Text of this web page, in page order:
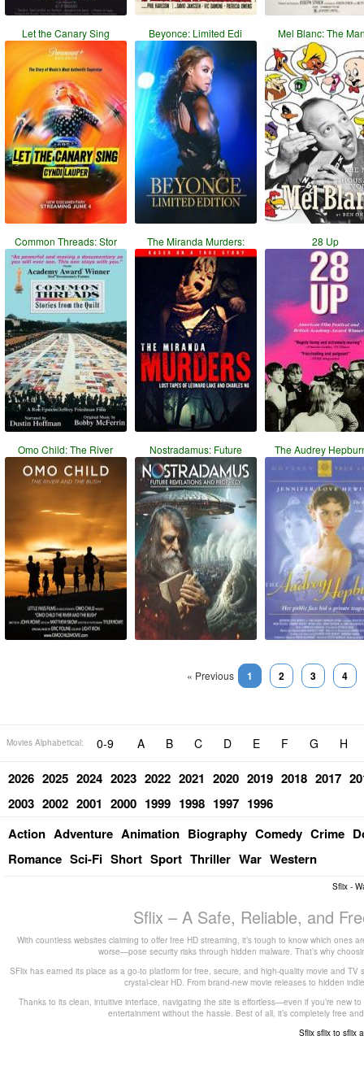
Let the Canary Sing Beyonce: Limited Edi Mel Blanc: The
Common Threads: Stor The Miranda Murders: 28 Up
Omo Child: The River Nostradamus: Future The Audrey
« Previous 1 2 3 4
Movies Alphabetical: 0-9 A B C D E F G H
2026 2025 2024 2023 2022 2021 2020 2019 2018 2017
2003 2002 2001 2000 1999 1998 1997 1996
Action Adventure Animation Biography Comedy Crime
Romance Sci-Fi Short Sport Thriller War Western
Sflix -
Sflix – A Safe, Reliable, and
With countless websites claiming to offer free HD streaming, it’s tough to know which
worse—pose security risks through hidden malware. That’s why
SFlix has earned its place as a go-to platform for free, secure, and high-quality movie and
crystal-clear HD. From brand-new movie releases to hidden
Thanks to its clean, intuitive interface, navigating the site is effortless—even if you’re new
entertainment without the hassle. Best of all, it’s completely free
Sflix sflix to sflix